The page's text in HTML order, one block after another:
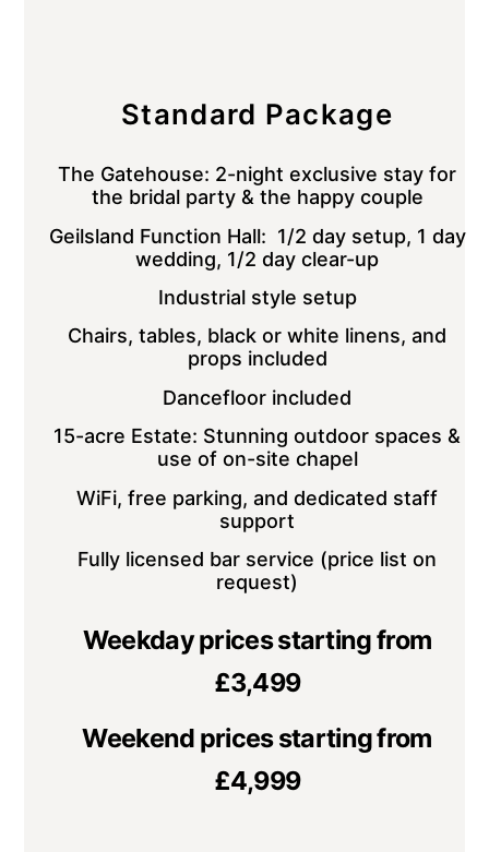
Standard Package
The Gatehouse: 2-night exclusive stay for
the bridal party & the happy couple
Geilsland Function Hall: 1/2 day setup, 1 day
wedding, 1/2 day clear-up
Industrial style setup
Chairs, tables, black or white linens, and
props included
Dancefloor included
15-acre Estate: Stunning outdoor spaces &
use of on-site chapel
WiFi, free parking, and dedicated staff
support
Fully licensed bar service (price list on
request)
Weekday prices starting from
£3,499
Weekend prices starting from
£4,999